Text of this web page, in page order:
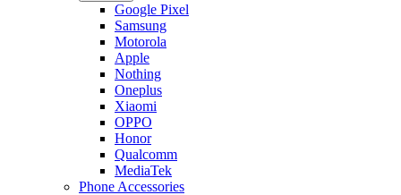
Google Pixel
Samsung
Motorola
Apple
Nothing
Oneplus
Xiaomi
OPPO
Honor
Qualcomm
MediaTek
Phone Accessories